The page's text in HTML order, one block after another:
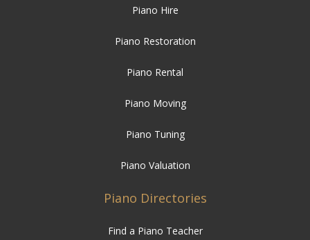
Piano Hire
Piano Restoration
Piano Rental
Piano Moving
Piano Tuning
Piano Valuation
Piano Directories
Find a Piano Teacher